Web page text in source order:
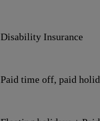
Disability Insurance
Paid time off, paid